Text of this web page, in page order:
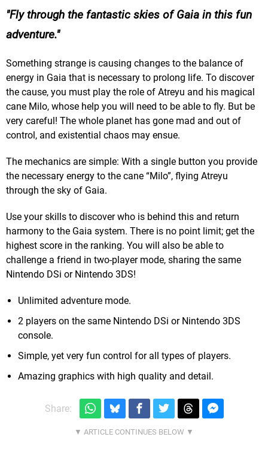
Fly through the fantastic skies of Gaia in this fun
adventure.
Something strange is causing changes to the balance of
energy in Gaia that is necessary to prolong life. To discover
the cause, you must play the role of Atreyu and his magical
cane Milo, whose help you will need to be able to fly. But be
very careful! The whole planet has gone mad and out of
control, and existential chaos may ensue.
The mechanics are simple: With a single button you provide
the necessary energy to the cane “Milo”, flying Atreyu
through the sky of Gaia.
Use your skills to discover who is behind this and return
harmony to the Gaia system. There is no point limit; get the
highest score in the ranking. You will also be able to
challenge a friend in two-player mode, sharing the same
Nintendo DSi or Nintendo 3DS!
Unlimited adventure mode.
2 players on the same Nintendo DSi or Nintendo 3DS
console.
Simple, yet very fun control for all types of players.
Amazing graphics with high quality and detail.
Share: